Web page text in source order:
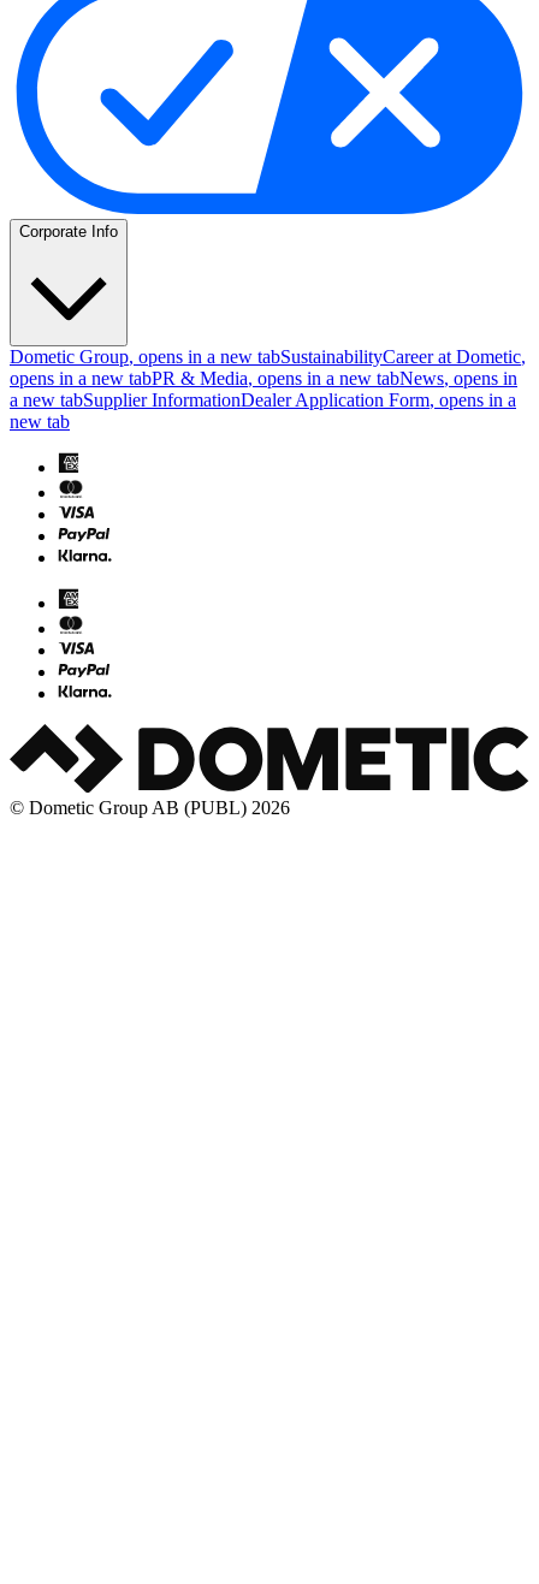
Corporate Info
Dometic Group, opens in a new tabSustainabilityCareer at Dometic,
opens in a new tabPR & Media, opens in a new tabNews, opens in
a new tabSupplier InformationDealer Application Form, opens in a
new tab
© Dometic Group AB (PUBL) 2026